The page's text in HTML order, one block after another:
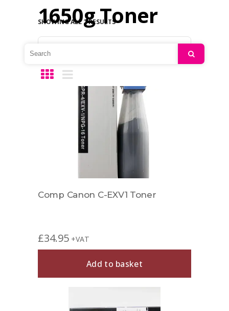
1650g Toner
SHOWING ALL 2 RESULTS
Comp Canon C-EXV1 Toner
£34.95 +VAT
Add to basket